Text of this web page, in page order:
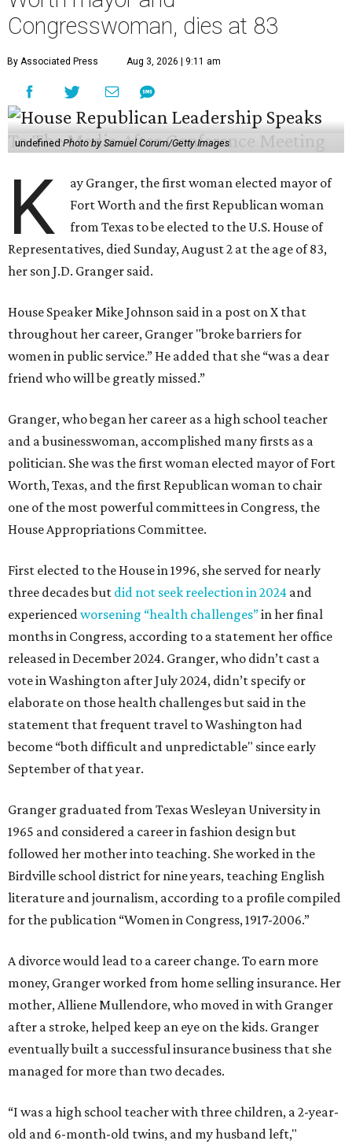
Congresswoman, dies at 83
By Associated Press Aug 3, 2026 | 9:11 am
undefinedPhoto by Samuel Corum/Getty Images
K
ay Granger, the first woman elected mayor of
Fort Worth and the first Republican woman
from Texas to be elected to the U.S. House of
Representatives, died Sunday, August 2 at the age of 83,
her son J.D. Granger said.
House Speaker Mike Johnson said in a post on X that
throughout her career, Granger "broke barriers for
women in public service.” He added that she “was a dear
friend who will be greatly missed.”
Granger, who began her career as a high school teacher
and a businesswoman, accomplished many firsts as a
politician. She was the first woman elected mayor of Fort
Worth, Texas, and the first Republican woman to chair
one of the most powerful committees in Congress, the
House Appropriations Committee.
First elected to the House in 1996, she served for nearly
three decades but did not seek reelection in 2024 and
experiencedworsening “health challenges”in her final
months in Congress, according to a statement her office
released in December 2024. Granger, who didn’t cast a
vote in Washington after July 2024, didn’t specify or
elaborate on those health challenges but said in the
statement that frequent travel to Washington had
become “both difficult and unpredictable" since early
September of that year.
Granger graduated from Texas Wesleyan University in
1965 and considered a career in fashion design but
followed her mother into teaching. She worked in the
Birdville school district for nine years, teaching English
literature and journalism, according to a profile compiled
for the publication “Women in Congress, 1917-2006.”
A divorce would lead to a career change. To earn more
money, Granger worked from home selling insurance. Her
mother, Alliene Mullendore, who moved in with Granger
after a stroke, helped keep an eye on the kids. Granger
eventually built a successful insurance business that she
managed for more than two decades.
“I was a high school teacher with three children, a 2-year-
old and 6-month-old twins, and my husband left,"